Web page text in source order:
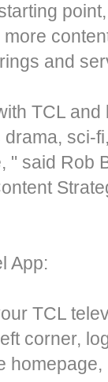
and
TCL
sci-
" said Rob
App:
TCL
corner,